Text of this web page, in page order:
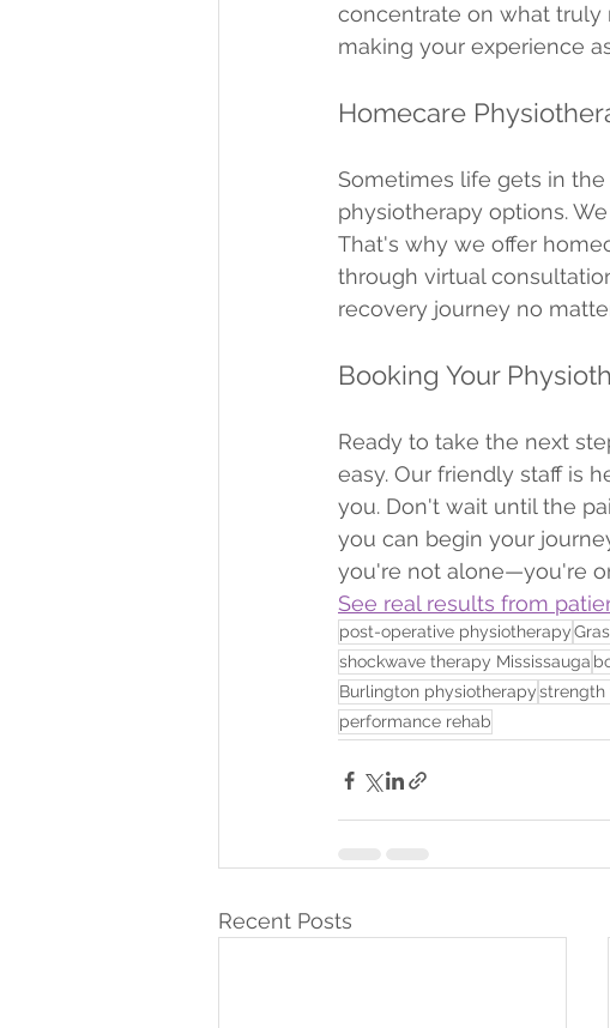
concentrate on what
making your experience
Homecare
Sometimes life gets in
physiotherapy options.
That's why we offer
through virtual
recovery journey no
Booking Your
Ready to take the next
easy. Our friendly staff is
you. Don't wait until the
you can begin your
you're not alone—you're
See real results from
post-operative physiotherapy
shockwave therapy Mississauga
Burlington physiotherapystrength
performance rehab
Recent Posts